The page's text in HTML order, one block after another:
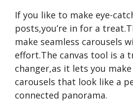
If you like to make eye-
posts,you’re in for a
make seamless carousels
effort.The canvas tool is a
changer,as it lets you
carousels that look like a
connected panorama.